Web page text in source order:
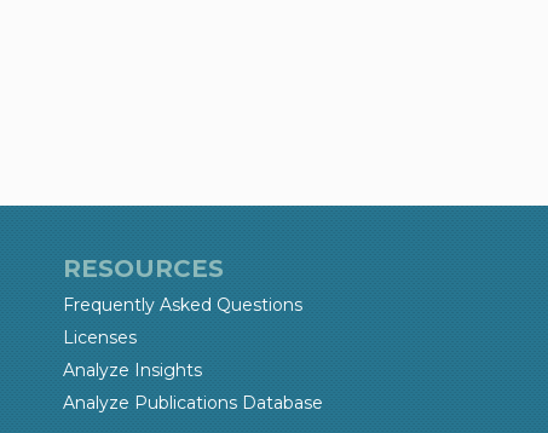
RESOURCES
Frequently Asked Questions
Licenses
Analyze Insights
Analyze Publications Database